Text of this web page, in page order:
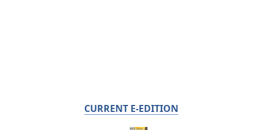
CURRENT E-EDITION